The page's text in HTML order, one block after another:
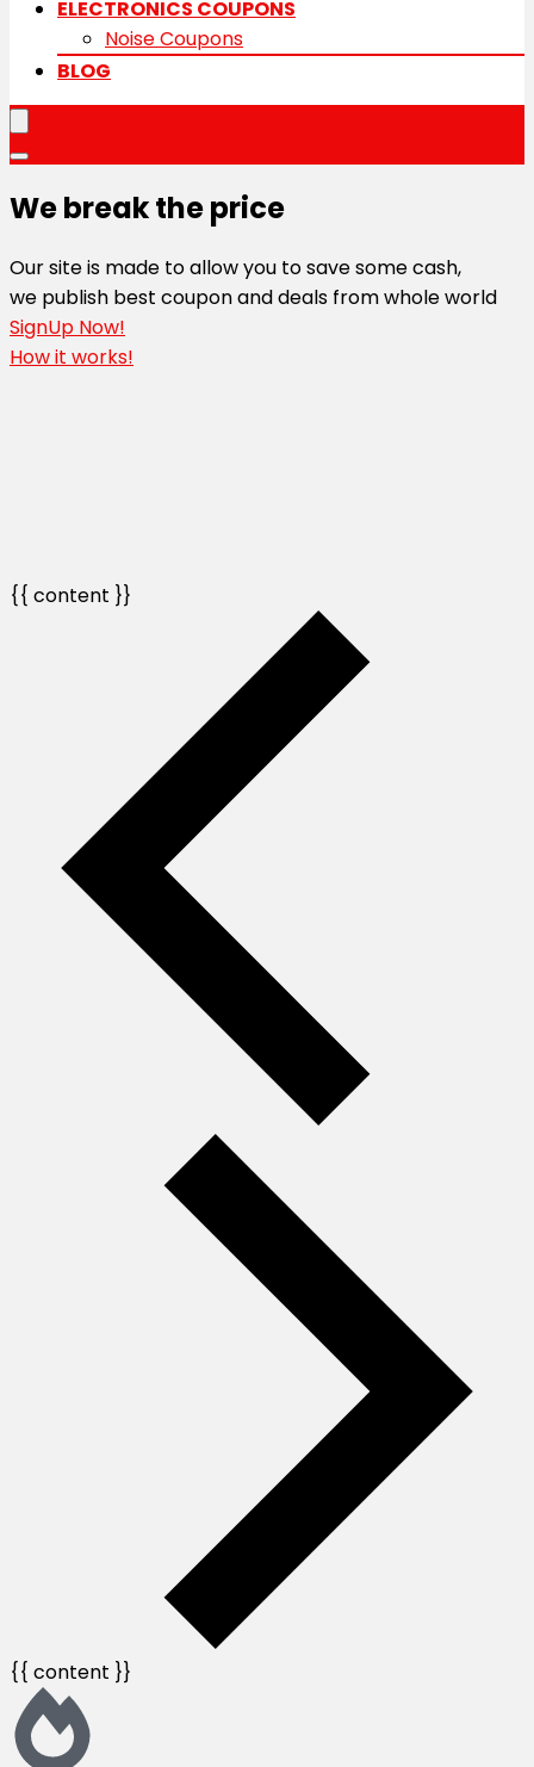
ELECTRONICS COUPONS
Noise Coupons
BLOG
We break the price
Our site is made to allow you to save some cash,
we publish best coupon and deals from whole world
SignUp Now!
How it works!
{{ content }}
{{ content }}